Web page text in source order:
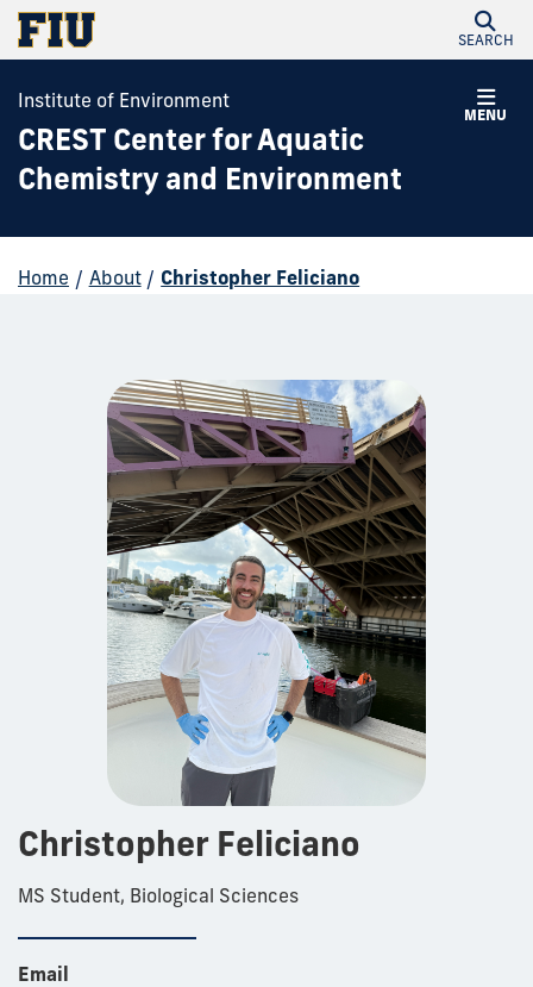
SEARCH
MENU
Institute of Environment
CREST Center for Aquatic
Chemistry and Environment
Home / About / Christopher Feliciano
Christopher Feliciano
MS Student, Biological Sciences
Email